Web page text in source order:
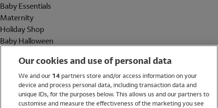
Baby Essentials
Maternity
Holiday Shop
Baby Halloween
Holiday Shop
Swimwear
Women
Our cookies and use of personal data
We and our 14partners store and/or access information on your
device and process personal data, including transaction data and
unique IDs, for the purposes below. This allows us and our partners to
customise and measure the effectiveness of the marketing you see